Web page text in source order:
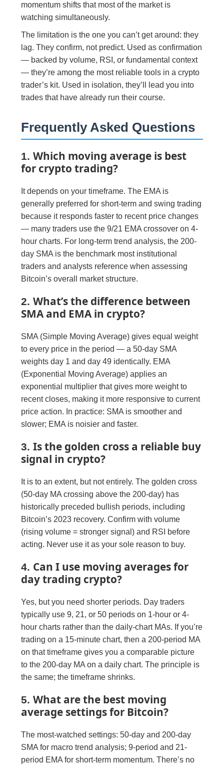
momentum shifts that most of the market is
watching simultaneously.
The limitation is the one you can’t get around: they
lag. They confirm, not predict. Used as confirmation
— backed by volume, RSI, or fundamental context
— they’re among the most reliable tools in a crypto
trader’s kit. Used in isolation, they’ll lead you into
trades that have already run their course.
Frequently Asked Questions
1.Which moving average is best
for crypto trading?
It depends on your timeframe. The EMA is
generally preferred for short-term and swing trading
because it responds faster to recent price changes
— many traders use the 9/21 EMA crossover on 4-
hour charts. For long-term trend analysis, the 200-
day SMA is the benchmark most institutional
traders and analysts reference when assessing
Bitcoin’s overall market structure.
2.What’s the difference between
SMA and EMA in crypto?
SMA (Simple Moving Average) gives equal weight
to every price in the period — a 50-day SMA
weights day 1 and day 49 identically. EMA
(Exponential Moving Average) applies an
exponential multiplier that gives more weight to
recent closes, making it more responsive to current
price action. In practice: SMA is smoother and
slower; EMA is noisier and faster.
3.Is the golden cross a reliable buy
signal in crypto?
It is to an extent, but not entirely. The golden cross
(50-day MA crossing above the 200-day) has
historically preceded bullish periods, including
Bitcoin’s 2023 recovery. Confirm with volume
(rising volume = stronger signal) and RSI before
acting. Never use it as your sole reason to buy.
4. Can I use moving averages for
day trading crypto?
Yes, but you need shorter periods. Day traders
typically use 9, 21, or 50 periods on 1-hour or 4-
hour charts rather than the daily-chart MAs. If you’re
trading on a 15-minute chart, then a 200-period MA
on that timeframe gives you a comparable picture
to the 200-day MA on a daily chart. The principle is
the same; the timeframe shrinks.
5.What are the best moving
average settings for Bitcoin?
The most-watched settings: 50-day and 200-day
SMA for macro trend analysis; 9-period and 21-
period EMA for short-term momentum. There’s no